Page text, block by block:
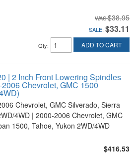
$38.95
SALE: $33.11
Qty: ADD TO CART
| 2 Inch Front Lowering Spindles
Chevrolet, GMC 1500
Chevrolet, GMC Silverado, Sierra
4WD | 2000-2006 Chevrolet, GMC
1500, Tahoe, Yukon 2WD/4WD
$416.53